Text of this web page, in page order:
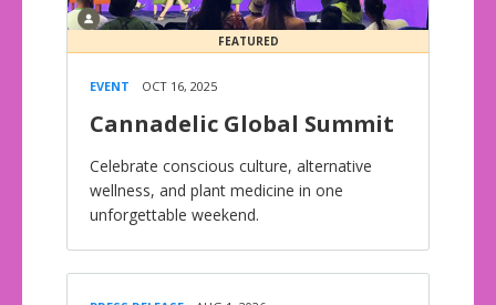
FEATURED
EVENT OCT 16, 2025
Cannadelic Global Summit
Celebrate conscious culture, alternative
wellness, and plant medicine in one
unforgettable weekend.